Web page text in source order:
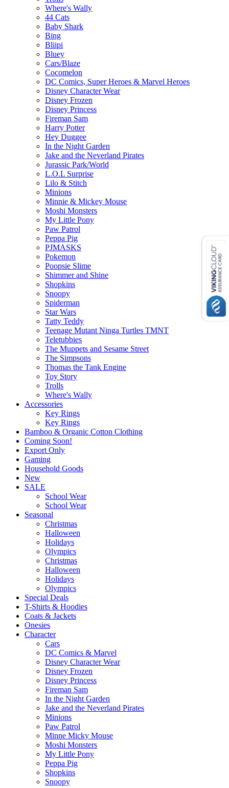
Where's Wally
44 Cats
Baby Shark
Bing
Bliipi
Bluey
Cars/Blaze
Cocomelon
DC Comics, Super Heroes & Marvel Heroes
Disney Character Wear
Disney Frozen
Disney Princess
Fireman Sam
Harry Potter
Hey Duggee
In the Night Garden
Jake and the Neverland Pirates
Jurassic Park/World
L.O.L Surprise
Lilo & Stitch
Minions
Minnie & Mickey Mouse
Moshi Monsters
My Little Pony
Paw Patrol
Peppa Pig
PJMASKS
Pokemon
Poopsie Slime
Shimmer and Shine
Shopkins
Snoopy
Spiderman
Star Wars
Tatty Teddy
Teenage Mutant Ninga Turtles TMNT
Teletubbies
The Muppets and Sesame Street
The Simpsons
Thomas the Tank Engine
Toy Story
Trolls
Where's Wally
Accessories
Key Rings
Key Rings
Bamboo & Organic Cotton Clothing
Coming Soon!
Export Only
Gaming
Household Goods
New
SALE
School Wear
School Wear
Seasonal
Christmas
Halloween
Holidays
Olympics
Christmas
Halloween
Holidays
Olympics
Special Deals
T-Shirts & Hoodies
Coats & Jackets
Onesies
Character
Cars
DC Comics & Marvel
Disney Character Wear
Disney Frozen
Disney Princess
Fireman Sam
In the Night Garden
Jake and the Neverland Pirates
Minions
Paw Patrol
Minne Micky Mouse
Moshi Monsters
My Little Pony
Peppa Pig
Shopkins
Snoopy